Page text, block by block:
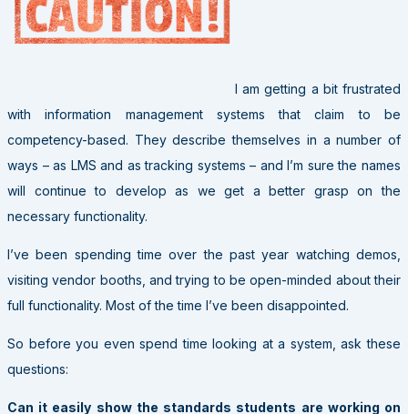
I am getting a bit frustrated
with information management systems that claim to be
competency-based. They describe themselves in a number of
ways – as LMS and as tracking systems – and I’m sure the names
will continue to develop as we get a better grasp on the
necessary functionality.
I’ve been spending time over the past year watching demos,
visiting vendor booths, and trying to be open-minded about their
full functionality. Most of the time I’ve been disappointed.
So before you even spend time looking at a system, ask these
questions:
Can it easily show the standards students are working on